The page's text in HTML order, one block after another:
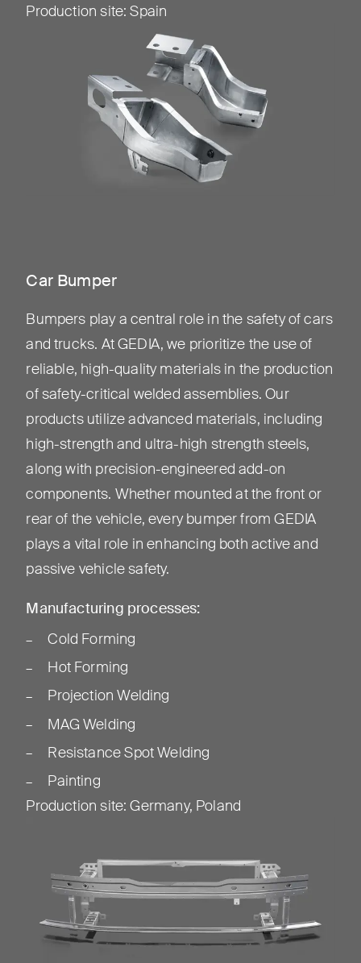
Production site:Spain
Car Bumper
Bumpers play a central role in the safety of cars
and trucks. At GEDIA, we prioritize the use of
reliable, high-quality materials in the production
of safety-critical welded assemblies. Our
products utilize advanced materials, including
high-strength and ultra-high strength steels,
along with precision-engineered add-on
components. Whether mounted at the front or
rear of the vehicle, every bumper from GEDIA
plays a vital role in enhancing both active and
passive vehicle safety.
Manufacturing processes:
Cold Forming
Hot Forming
Projection Welding
MAG Welding
Resistance Spot Welding
Painting
Production site:Germany, Poland